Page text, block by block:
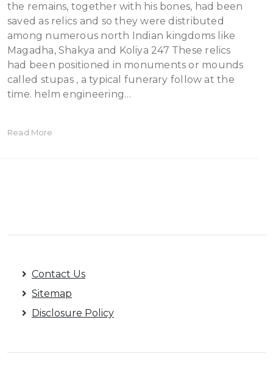
the remains, together with his bones, had been
saved as relics and so they were distributed
among numerous north Indian kingdoms like
Magadha, Shakya and Koliya 247 These relics
had been positioned in monuments or mounds
called stupas , a typical funerary follow at the
time. helm engineering…
Read More
Contact Us
Sitemap
Disclosure Policy